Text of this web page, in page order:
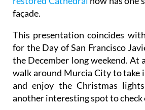
press conference to reveal
restored Cathedral
façade.
This presentation coincides
for the Day of San Francisco
the December long weekend. At
walk around Murcia City to take
and enjoy the Christmas